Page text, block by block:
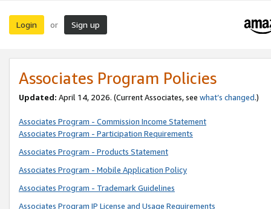
Login or Sign up
Associates Program Policies
Updated: April 14, 2026. (Current Associates, see what’s changed.)
Associates Program - Commission Income Statement
Associates Program - Participation Requirements
Associates Program - Products Statement
Associates Program - Mobile Application Policy
Associates Program - Trademark Guidelines
Associates Program IP License and Usage Requirements